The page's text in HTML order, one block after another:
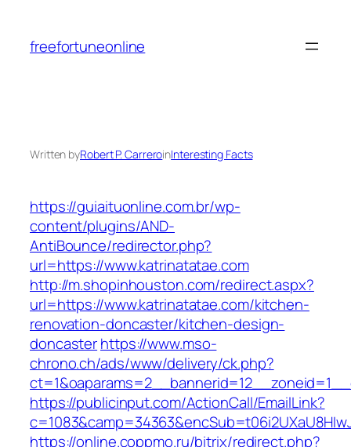
content
freefortuneonline
Written byRobert P. CarreroinInteresting Facts
https://guiaituonline.com.br/wp-
content/plugins/AND-
AntiBounce/redirector.php?
url=https://www.katrinatatae.com
http://m.shopinhouston.com/redirect.aspx?
url=https://www.katrinatatae.com/kitchen-
renovation-doncaster/kitchen-design-
doncasterhttps://www.mso-
chrono.ch/ads/www/delivery/ck.php?
https://publicinput.com/ActionCall/EmailLink?
https://online.coppmo.ru/bitrix/redirect.php?